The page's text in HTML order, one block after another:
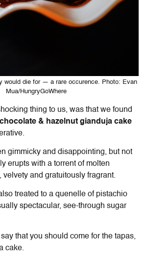
would die for — a rare occurence. Photo: Evan
Mua/HungryGoWhere
thing to us, was that we found
& hazelnut gianduja cake
gimmicky and disappointing, but not
erupts with a torrent of molten
velvety and gratuitously fragrant.
treated to a quenelle of pistachio
spectacular, see-through sugar
say that you should come for the tapas,
cake.